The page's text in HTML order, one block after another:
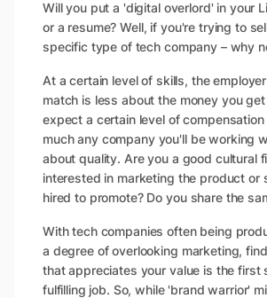
Will you put a 'digital overlord' in your
or a resume? Well, if you're trying to
specific type of tech company – why
At a certain level of skills, the
match is less about the money you
expect a certain level of
much any company you'll be working
about quality. Are you a good cultural
interested in marketing the product or
hired to promote? Do you share the
With tech companies often being
a degree of overlooking marketing,
that appreciates your value is the first
fulfilling job. So, while 'brand warrior'